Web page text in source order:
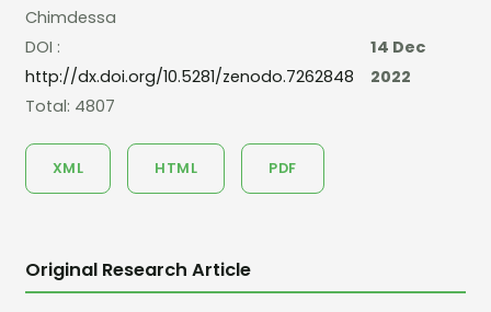
Chimdessa
DOI :
http://dx.doi.org/10.5281/zenodo.7262848
14 Dec
2022
Total: 4807
XML HTML PDF
Original Research Article